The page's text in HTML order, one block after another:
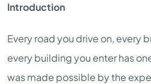
Introduction
Every road you drive on, every
every building you enter has
was made possible by the